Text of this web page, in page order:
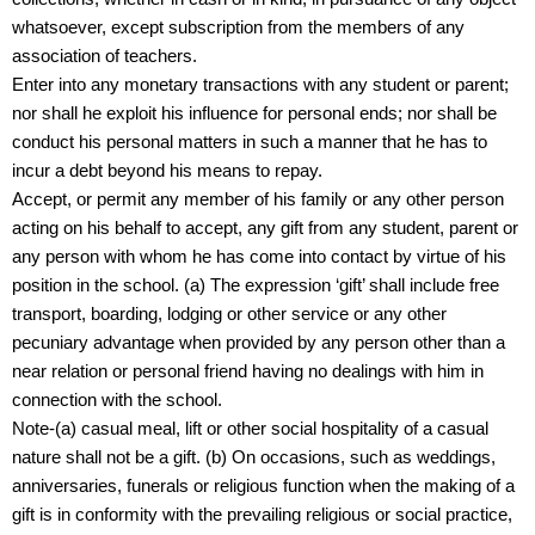
whatsoever, except subscription from the members of any
association of teachers.
Enter into any monetary transactions with any student or parent;
nor shall he exploit his influence for personal ends; nor shall be
conduct his personal matters in such a manner that he has to
incur a debt beyond his means to repay.
Accept, or permit any member of his family or any other person
acting on his behalf to accept, any gift from any student, parent or
any person with whom he has come into contact by virtue of his
position in the school. (a) The expression ‘gift’ shall include free
transport, boarding, lodging or other service or any other
pecuniary advantage when provided by any person other than a
near relation or personal friend having no dealings with him in
connection with the school.
Note-(a) casual meal, lift or other social hospitality of a casual
nature shall not be a gift. (b) On occasions, such as weddings,
anniversaries, funerals or religious function when the making of a
gift is in conformity with the prevailing religious or social practice,